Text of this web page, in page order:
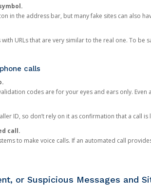
in the address bar, but many fake sites can also
URLs that are very similar to the real one. To be
calls
codes are for your eyes and ears only. Even
ID, so don’t rely on it as confirmation that a call is
call.
to make voice calls. If an automated call
or Suspicious Messages and